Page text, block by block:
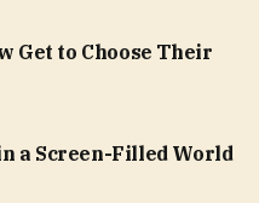
Get to Choose Their
a Screen-Filled World